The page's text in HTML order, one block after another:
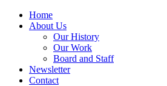
Home
About Us
Our History
Our Work
Board and Staff
Newsletter
Contact